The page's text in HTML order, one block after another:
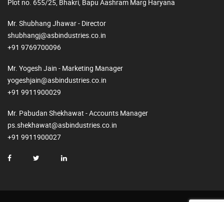
Plot no. 655/25, Bhakri, Bapu Aashram Marg Haryana
Mr. Shubhang Jhawar - Director
shubhangj@asbindustries.co.in
+91 9769700096
Mr. Yogesh Jain - Marketing Manager
yogeshjain@asbindustries.co.in
+91 9911900029
Mr. Pabudan Shekhawat - Accounts Manager
ps.shekhawat@asbindustries.co.in
+91 9911900027